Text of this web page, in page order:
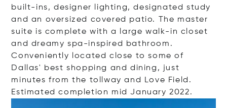
built-ins, designer lighting, designated study
and an oversized covered patio. The master
suite is complete with a large walk-in closet
and dreamy spa-inspired bathroom.
Conveniently located close to some of
Dallas' best shopping and dining, just
minutes from the tollway and Love Field.
Estimated completion mid January 2022.